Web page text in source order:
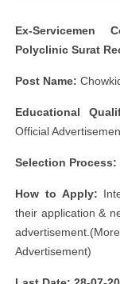
Ex-Servicemen
Polyclinic Surat
Post Name:
Educational
Official
Selection Process:
How to Apply:
their application &
Advertisement)